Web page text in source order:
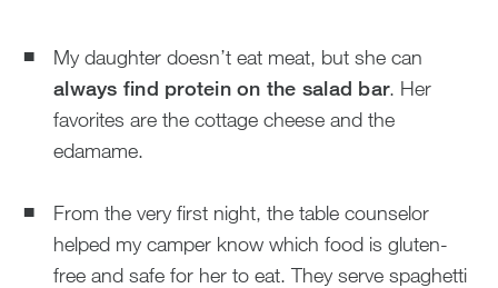
My daughter doesn’t eat meat, but she can
always find protein on the salad bar. Her
favorites are the cottage cheese and the
edamame.
From the very first night, the table counselor
helped my camper know which food is gluten-
free and safe for her to eat. They serve spaghetti